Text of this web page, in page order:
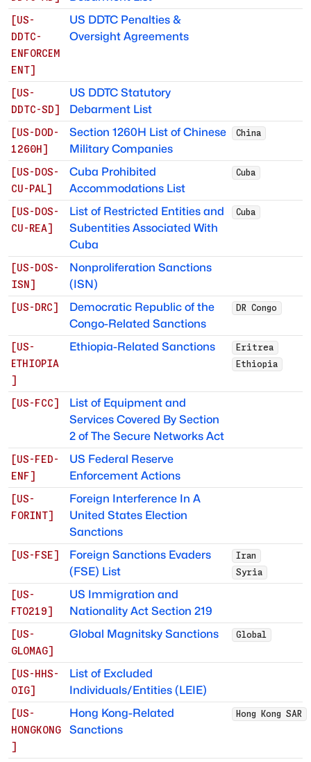
[US-
DDTC-
ENFORCEM
ENT]
US DDTC Penalties &
Oversight Agreements
[US-
DDTC-SD]
US DDTC Statutory
Debarment List
[US-DOD-
1260H ]
Section 1260H List of Chinese
Military Companies
China
[US-DOS-
CU-PAL]
Cuba Prohibited
Accommodations List
Cuba
[US-DOS-
CU-REA]
List of Restricted Entities and
Subentities Associated With
Cuba
Cuba
[US-DOS-
ISN ]
Nonproliferation Sanctions
(ISN)
[US-DRC]
Democratic Republic of the
Congo-Related Sanctions
DR Congo
[US-
ETHIOPIA
]
Ethiopia-Related Sanctions
Eritrea
Ethiopia
[US-FCC]
List of Equipment and
Services Covered By Section
2 of The Secure Networks Act
[US-FED-
ENF]
US Federal Reserve
Enforcement Actions
[US-
FORINT]
Foreign Interference In A
United States Election
Sanctions
[US-FSE]
Foreign Sanctions Evaders
(FSE) List
Iran
Syria
[US-
FTO219]
US Immigration and
Nationality Act Section 219
[US-
GLOMAG]
Global Magnitsky Sanctions Global
[US-HHS-
OIG]
List of Excluded
Individuals/Entities (LEIE)
[US-
HONGKONG
]
Hong Kong-Related
Sanctions
Hong Kong SAR